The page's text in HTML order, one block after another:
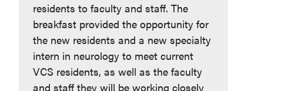
residents to faculty and staff. The
breakfast provided the opportunity for
the new residents and a new specialty
intern in neurology to meet current
VCS residents, as well as the faculty
and staff they will be working closely